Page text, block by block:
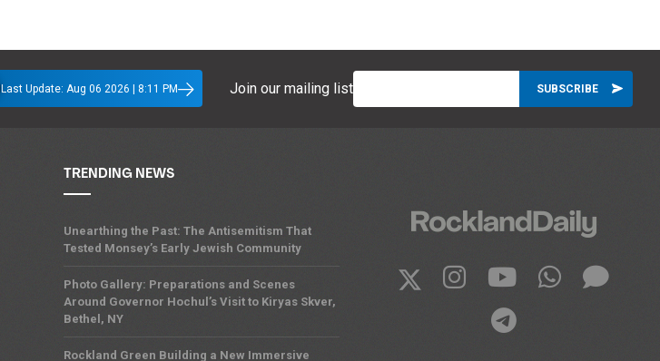
Last Update: Aug 06 2026 | 8:11 PM Join our mailing list
TRENDING NEWS
Unearthing the Past: The Antisemitism That
Tested Monsey’s Early Jewish Community
Photo Gallery: Preparations and Scenes
Around Governor Hochul’s Visit to Kiryas Skver,
Bethel, NY
Rockland Green Building a New Immersive